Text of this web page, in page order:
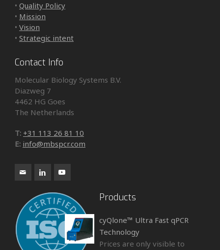
• Quality Policy
• Mission
• Vision
• Strategic intent
Contact Info
Molecular Biology Systems B.V.
Diazweg 7
4462 HG Goes
The Netherlands
T: +31 113 26 81 10
E: info@mbspcr.com
Products
cyQlone™ Ultra Fast qPCR
Technology
Prices are only visible to